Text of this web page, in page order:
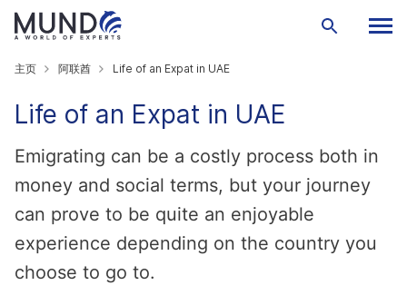
主页 阿联酋 Life of an Expat in UAE
Life of an Expat in UAE
Emigrating can be a costly process both in
money and social terms, but your journey
can prove to be quite an enjoyable
experience depending on the country you
choose to go to.